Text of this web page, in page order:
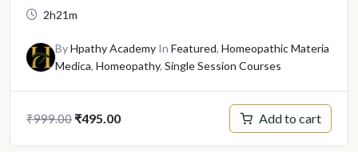
2h21m
ByHpathy Academy In Featured, Homeopathic Materia
Medica, Homeopathy, Single Session Courses
₹999.00 Original
₹495.00Current
Add to cart